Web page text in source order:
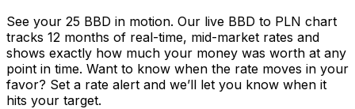
See your 25 BBD in motion. Our live BBD to PLN chart
tracks 12 months of real-time, mid-market rates and
shows exactly how much your money was worth at any
point in time. Want to know when the rate moves in your
favor? Set a rate alert and we’ll let you know when it
hits your target.